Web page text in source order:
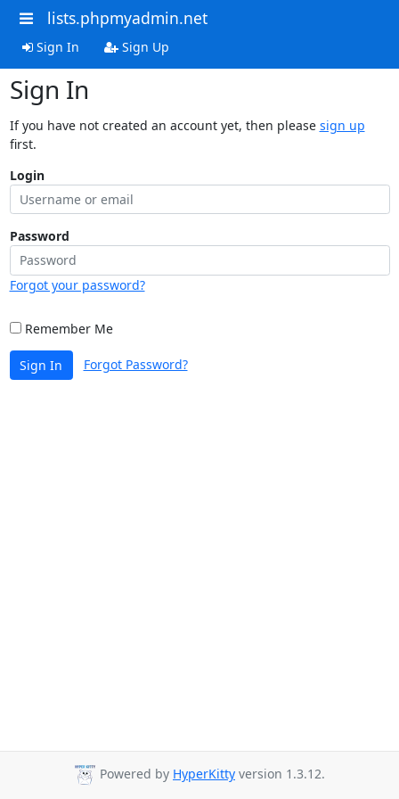
lists.phpmyadmin.net
Sign In Sign Up
Sign In
If you have not created an account yet, then please sign up
first.
Login
Password
Forgot your password?
Remember Me
Sign In Forgot Password?
Powered by HyperKitty version 1.3.12.